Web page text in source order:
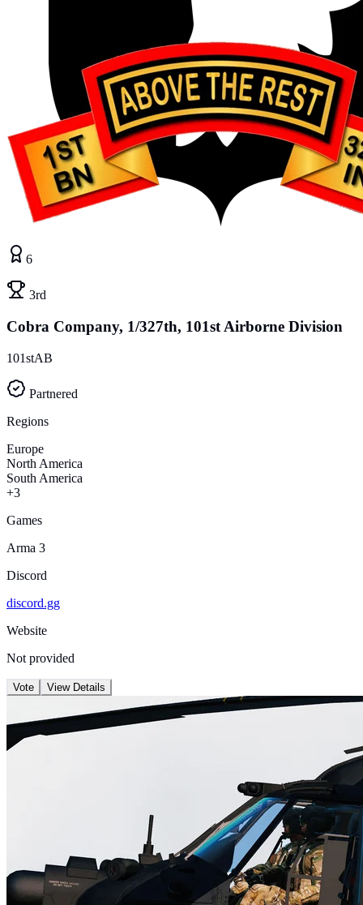
6
3rd
Cobra Company, 1/327th, 101st Airborne Division
101stAB
Partnered
Regions
Europe
North America
South America
+3
Games
Arma 3
Discord
discord.gg
Website
Not provided
Vote View Details